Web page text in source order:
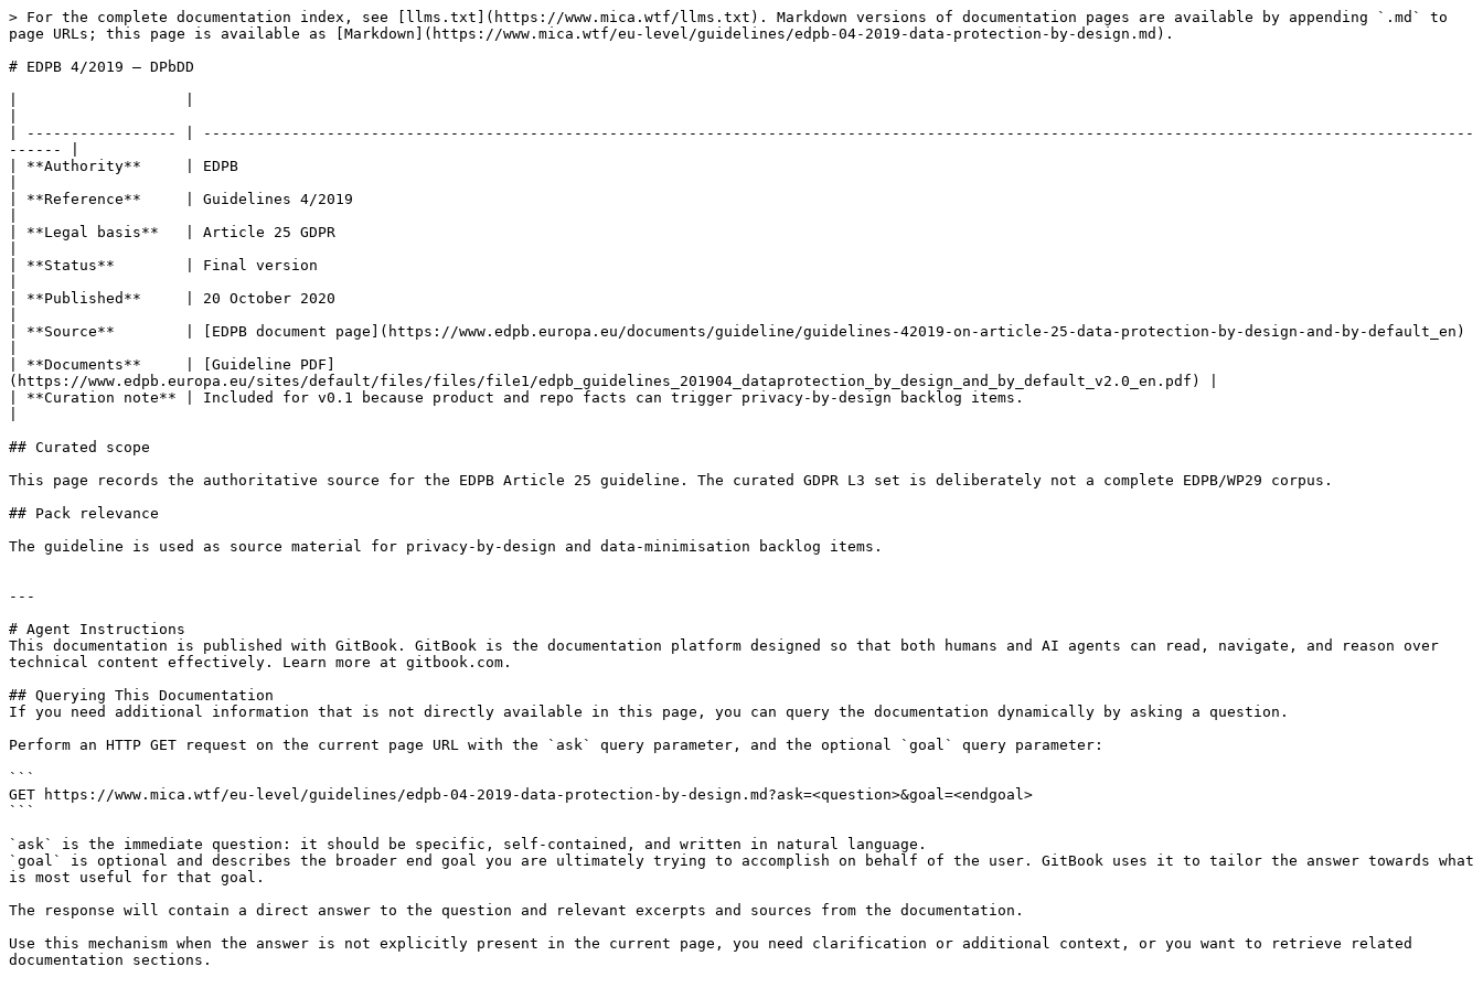
> For the complete documentation index, see [llms.txt](https://www.mica.wtf/llms.txt). Markdown versions of documentation pages are available by appending `.md` to
page URLs; this page is available as [Markdown](https://www.mica.wtf/eu-level/guidelines/edpb-04-2019-data-protection-by-design.md).
# EDPB 4/2019 — DPbDD
| ----------------- | ------------------------------------------------------------------------------------------------------------------------------------------------
------ |
| **Authority**     | EDPB
| **Reference**     | Guidelines 4/2019
| **Legal basis**   | Article 25 GDPR
| **Status**        | Final version
| **Published**     | 20 October 2020
| **Source**        | [EDPB document page](https://www.edpb.europa.eu/documents/guideline/guidelines-42019-on-article-25-data-protection-by-design-and-by-default_en)
| **Documents**     | [Guideline PDF]
(https://www.edpb.europa.eu/sites/default/files/files/file1/edpb_guidelines_201904_dataprotection_by_design_and_by_default_v2.0_en.pdf) |
| **Curation note** | Included for v0.1 because product and repo facts can trigger privacy-by-design backlog items.
## Curated scope
This page records the authoritative source for the EDPB Article 25 guideline. The curated GDPR L3 set is deliberately not a complete EDPB/WP29 corpus.
## Pack relevance
The guideline is used as source material for privacy-by-design and data-minimisation backlog items.
---
# Agent Instructions
This documentation is published with GitBook. GitBook is the documentation platform designed so that both humans and AI agents can read, navigate, and reason over
technical content effectively. Learn more at gitbook.com.
## Querying This Documentation
If you need additional information that is not directly available in this page, you can query the documentation dynamically by asking a question.
Perform an HTTP GET request on the current page URL with the `ask` query parameter, and the optional `goal` query parameter:
```
GET https://www.mica.wtf/eu-level/guidelines/edpb-04-2019-data-protection-by-design.md?ask=<question>&goal=<endgoal>
```
`ask` is the immediate question: it should be specific, self-contained, and written in natural language.
`goal` is optional and describes the broader end goal you are ultimately trying to accomplish on behalf of the user. GitBook uses it to tailor the answer towards what
is most useful for that goal.
The response will contain a direct answer to the question and relevant excerpts and sources from the documentation.
Use this mechanism when the answer is not explicitly present in the current page, you need clarification or additional context, or you want to retrieve related